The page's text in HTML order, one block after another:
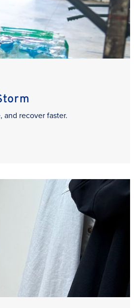
recover faster.